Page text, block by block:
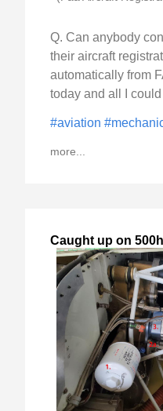
Q. Can anybody
their aircraft
automatically from
today and all I
#aviation
more...